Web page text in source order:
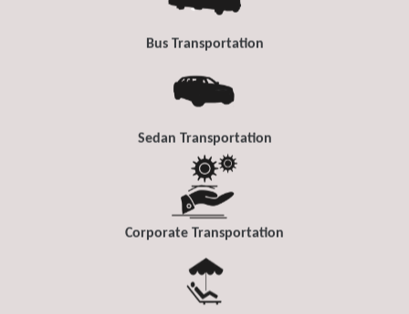
Bus Transportation
Sedan Transportation
Corporate Transportation